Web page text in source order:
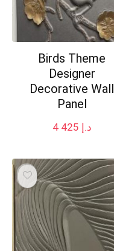
Birds Theme
Designer
Decorative Wall
Panel
د.إ